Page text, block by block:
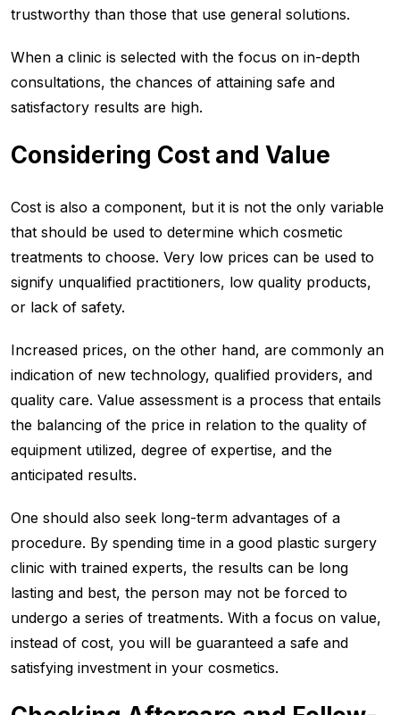
trustworthy than those that use general solutions.
When a clinic is selected with the focus on in-depth
consultations, the chances of attaining safe and
satisfactory results are high.
Considering Cost and Value
Cost is also a component, but it is not the only variable
that should be used to determine which cosmetic
treatments to choose. Very low prices can be used to
signify unqualified practitioners, low quality products,
or lack of safety.
Increased prices, on the other hand, are commonly an
indication of new technology, qualified providers, and
quality care. Value assessment is a process that entails
the balancing of the price in relation to the quality of
equipment utilized, degree of expertise, and the
anticipated results.
One should also seek long-term advantages of a
procedure. By spending time in a good plastic surgery
clinic with trained experts, the results can be long
lasting and best, the person may not be forced to
undergo a series of treatments. With a focus on value,
instead of cost, you will be guaranteed a safe and
satisfying investment in your cosmetics.